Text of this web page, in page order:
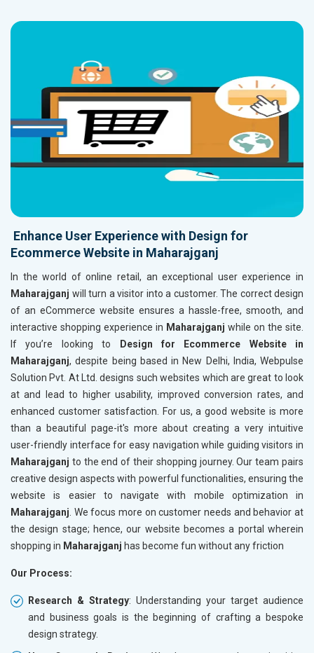
Enhance User Experience with Design for
Ecommerce Website in Maharajganj
In the world of online retail, an exceptional user experience in
Maharajganj will turn a visitor into a customer. The correct design
of an eCommerce website ensures a hassle-free, smooth, and
interactive shopping experience in Maharajganj while on the site.
If you’re looking to
Design for Ecommerce Website in
Maharajganj, despite being based in New Delhi, India, Webpulse
Solution Pvt. At Ltd. designs such websites which are great to look
at and lead to higher usability, improved conversion rates, and
enhanced customer satisfaction. For us, a good website is more
than a beautiful page-it's more about creating a very intuitive
user-friendly interface for easy navigation while guiding visitors in
Maharajganj to the end of their shopping journey. Our team pairs
creative design aspects with powerful functionalities, ensuring the
website is easier to navigate with mobile optimization in
Maharajganj . We focus more on customer needs and behavior at
the design stage; hence, our website becomes a portal wherein
shopping in Maharajganj has become fun without any friction
Our Process:
Research & Strategy: Understanding your target audience
and business goals is the beginning of crafting a bespoke
design strategy.